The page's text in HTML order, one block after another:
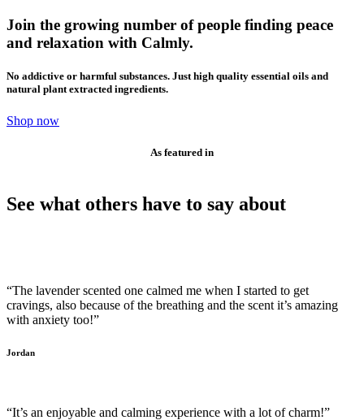
Join the growing number of people finding peace
and relaxation with Calmly.
No addictive or harmful substances. Just high quality essential oils and
natural plant extracted ingredients.
Shop now
As featured in
See what others have to say about
“The lavender scented one calmed me when I started to get
cravings, also because of the breathing and the scent it’s amazing
with anxiety too!”
Jordan
“It’s an enjoyable and calming experience with a lot of charm!”